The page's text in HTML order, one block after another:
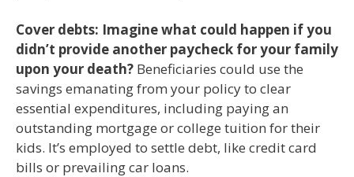
Cover debts: Imagine what could happen if you
didn’t provide another paycheck for your family
upon your death? Beneficiaries could use the
savings emanating from your policy to clear
essential expenditures, including paying an
outstanding mortgage or college tuition for their
kids. It’s employed to settle debt, like credit card
bills or prevailing car loans.